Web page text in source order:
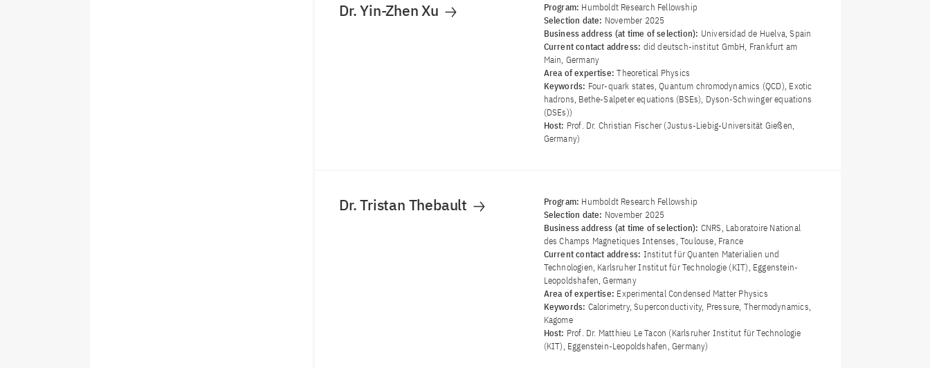
Dr. Yin-Zhen Xu Program: Humboldt Research Fellowship
Selection date: November 2025
Business address (at time of selection): Universidad de Huelva, Spain
Current contact address: did deutsch-institut GmbH, Frankfurt am
Main, Germany
Area of ​​expertise:Theoretical Physics
Keywords: Four-quark states, Quantum chromodynamics (QCD), Exotic
hadrons, Bethe-Salpeter equations (BSEs), Dyson-Schwinger equations
(DSEs))
Host: Prof. Dr. Christian Fischer (Justus-Liebig-Universität Gießen,
Germany)
Dr. Tristan Thebault Program: Humboldt Research Fellowship
Selection date: November 2025
Business address (at time of selection): CNRS, Laboratoire National
des Champs Magnetiques Intenses, Toulouse, France
Current contact address: Institut für Quanten Materialien und
Technologien, Karlsruher Institut für Technologie (KIT), Eggenstein-
Leopoldshafen, Germany
Area of ​​expertise: Experimental Condensed Matter Physics
Keywords: Calorimetry, Superconductivity, Pressure, Thermodynamics,
Kagome
Host: Prof. Dr. Matthieu Le Tacon (Karlsruher Institut für Technologie
(KIT), Eggenstein-Leopoldshafen, Germany)